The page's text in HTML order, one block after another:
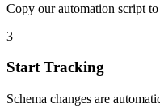
Copy our automation script
3
Start Tracking
Schema changes are